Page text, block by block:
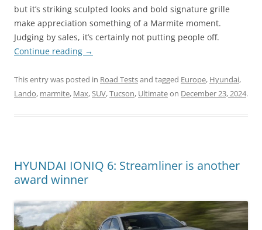
but it’s striking sculpted looks and bold signature grille
make appreciation something of a Marmite moment.
Judging by sales, it’s certainly not putting people off.
Continue reading →
This entry was posted in Road Testsand tagged Europe, Hyundai,
Lando, marmite, Max,SUV,Tucson, Ultimateon December 23, 2024.
HYUNDAI IONIQ 6: Streamliner is another
award winner